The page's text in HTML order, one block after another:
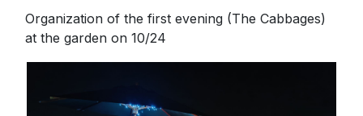
Organization of the first evening (The Cabbages)
at the garden on 10/24